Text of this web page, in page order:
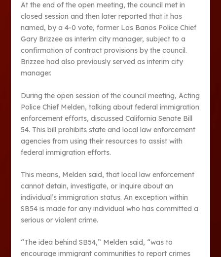
At the end of the open meeting, the council met in
closed session and then later reported that it has
named, by a 4-0 vote, former Los Banos Police Chief
Gary Brizzee as interim city manager, subject to a
confirmation of contract provisions by the council.
Brizzee had also previously served as interim city
manager.
During the open session of the council meeting, Acting
Police Chief Melden, talking about federal immigration
enforcement efforts, discussed California Senate Bill
54. This bill prohibits state and local law enforcement
agencies from using their resources to assist with
federal immigration efforts.
This means, Melden said, that local law enforcement
cannot detain, investigate, or inquire about an
individual’s immigration status. An exception within
SB54 is made for any individual who has committed a
serious or violent crime.
“The idea behind SB54,” Melden said, “was to
encourage immigrant communities to report crimes